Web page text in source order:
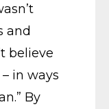
and
believe
in ways
By